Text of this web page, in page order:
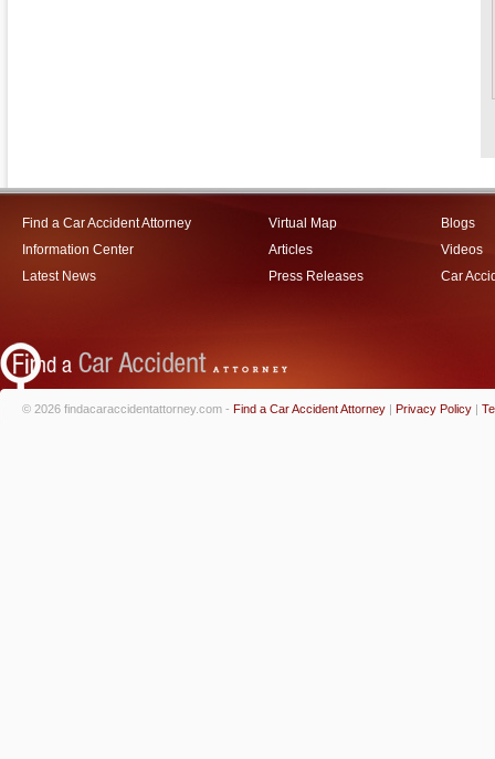
Find a Car Accident Attorney
Information Center
Latest News
Virtual Map
Articles
Press Releases
Blogs
Videos
Car
© 2026 findacaraccidentattorney.com - Find a Car Accident Attorney | Privacy Policy |